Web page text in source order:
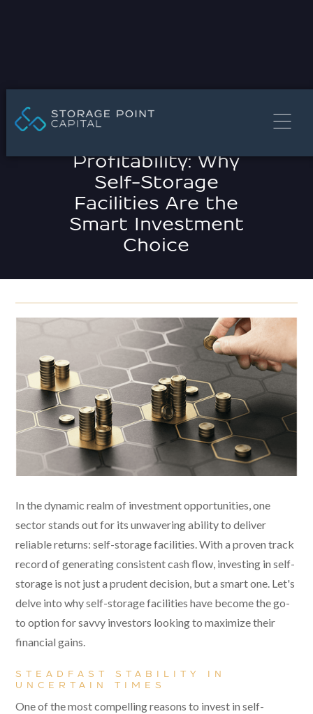
MARCH 21, 2025
Profitability: Why
Self-Storage
Facilities Are the
Smart Investment
Choice
In the dynamic realm of investment opportunities, one
sector stands out for its unwavering ability to deliver
reliable returns: self-storage facilities. With a proven track
record of generating consistent cash flow, investing in self-
storage is not just a prudent decision, but a smart one. Let's
delve into why self-storage facilities have become the go-
to option for savvy investors looking to maximize their
financial gains.
STEADFAST STABILITY IN
UNCERTAIN TIMES
One of the most compelling reasons to invest in self-